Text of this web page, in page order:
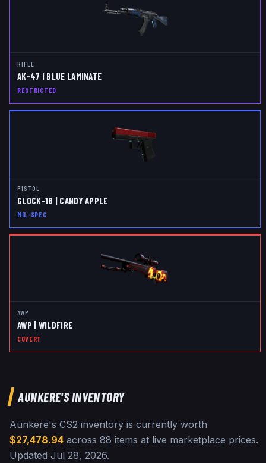
RIFLE
AK-47 | BLUE LAMINATE
RESTRICTED
PISTOL
GLOCK-18 | CANDY APPLE
MIL-SPEC
AWP
AWP | WILDFIRE
COVERT
AUNKERE'S INVENTORY
Aunkere's CS2 inventory is currently worth
$27,478.94 across 88 items at live marketplace prices.
Updated Jul 28, 2026.